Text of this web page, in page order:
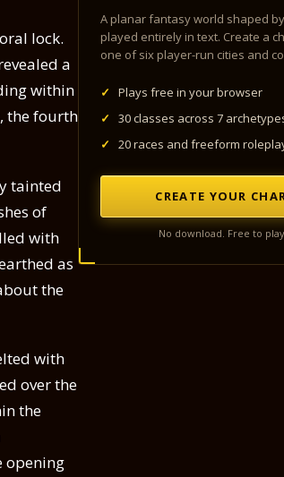
lock.
a
within
the fourth
tainted
of
with
as
the
with
over the
the
opening
A planar fantasy world shaped
played entirely in text. Create a
one of six player-run cities and
✓
Plays free in your browser
✓
30 classes across 7
✓
20 races and freeform
CREATE YOUR
No download. Free to